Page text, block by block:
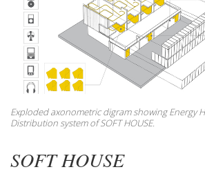
Exploded axonometric digram showing Energy
Distribution system of SOFT HOUSE.
SOFT HOUSE